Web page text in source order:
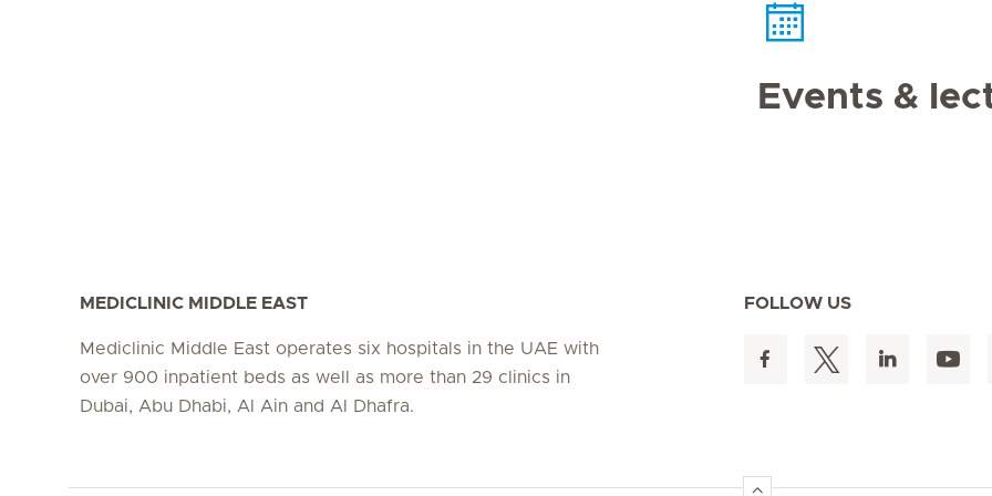
Events &
MEDICLINIC MIDDLE EAST
Mediclinic Middle East operates six hospitals in the UAE with
over 900 inpatient beds as well as more than 29 clinics in
Dubai, Abu Dhabi, Al Ain and Al Dhafra.
FOLLOW US